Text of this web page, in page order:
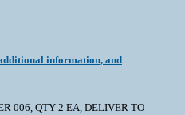
information, and
006, QTY 2 EA, DELIVER TO